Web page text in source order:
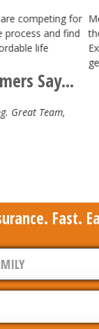
not cover
the best Medicare
options with
Say...
enjoyed
They are attentive,
in the business.
Fast.